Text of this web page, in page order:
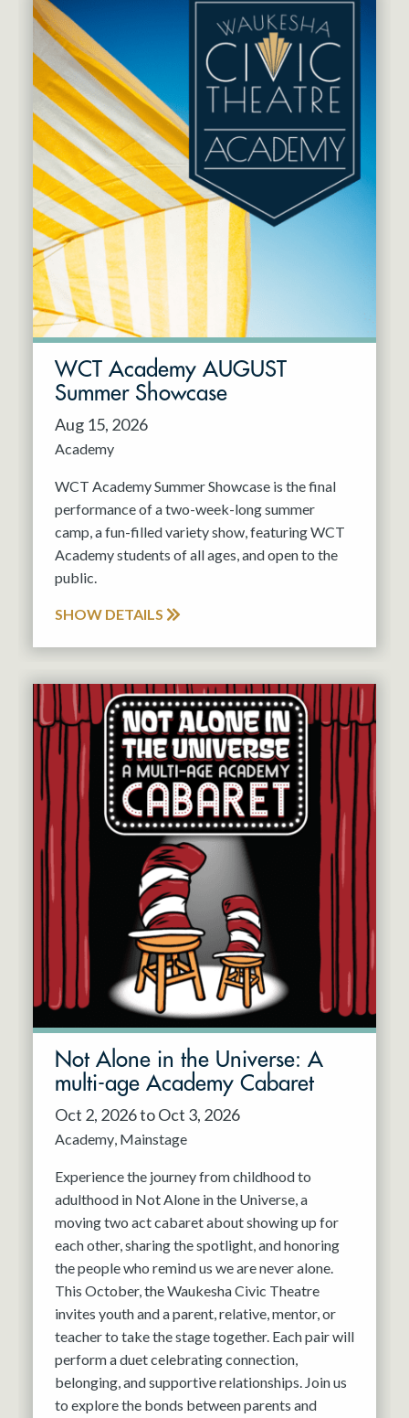
Dec 2026
Jan 2027
Feb 2027
Mar 2027
Apr 2027
May 2027
Jun 2027
Cabaret Series
Community Partner Event
Guest Act
Mainstage
Outskirts Theatre Co.
Resident Company
WCT Academy AUGUST
Summer Showcase
Aug 15, 2026
Academy
WCT Academy Summer Showcase is the final
performance of a two-week-long summer
camp, a fun-filled variety show, featuring WCT
Academy students of all ages, and open to the
public.
SHOW DETAILS
Not Alone in the Universe: A
multi-age Academy Cabaret
Oct 2, 2026 to Oct 3, 2026
Academy Mainstage
Experience the journey from childhood to
adulthood in Not Alone in the Universe, a
moving two act cabaret about showing up for
each other, sharing the spotlight, and honoring
the people who remind us we are never alone.
This October, the Waukesha Civic Theatre
invites youth and a parent, relative, mentor, or
teacher to take the stage together. Each pair will
perform a duet celebrating connection,
belonging, and supportive relationships. Join us
to explore the bonds between parents and